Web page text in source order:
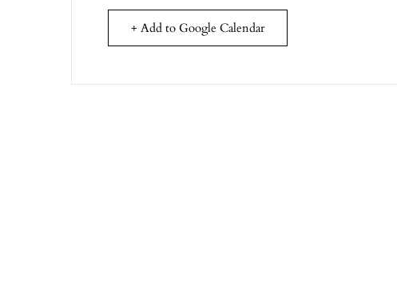
+ Add to Google Calendar